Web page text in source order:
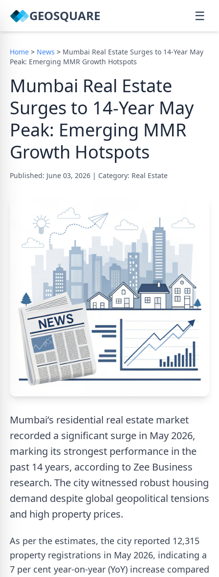
GEOSQUARE ☰
Home > News > Mumbai Real Estate Surges to 14-Year May
Peak: Emerging MMR Growth Hotspots
Mumbai Real Estate
Surges to 14-Year May
Peak: Emerging MMR
Growth Hotspots
Published: June 03, 2026 | Category: Real Estate
Mumbai’s residential real estate market
recorded a significant surge in May 2026,
marking its strongest performance in the
past 14 years, according to Zee Business
research. The city witnessed robust housing
demand despite global geopolitical tensions
and high property prices.
As per the estimates, the city reported 12,315
property registrations in May 2026, indicating a
7 per cent year-on-year (YoY) increase compared